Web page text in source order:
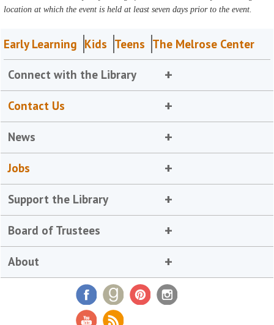
location at which the event is held at least seven days prior to the event.
Early Learning Kids Teens The Melrose Center
Connect with the Library
Contact Us
News
Jobs
Support the Library
Board of Trustees
About